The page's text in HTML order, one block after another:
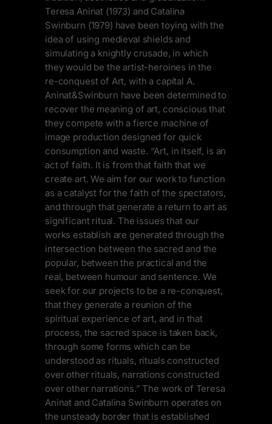
Teresa Aninat (1973) and Catalina
Swinburn (1979) have been toying with the
idea of using medieval shields and
simulating a knightly crusade, in which
they would be the artist-heroines in the
re-conquest of Art, with a capital A.
Aninat&Swinburn have been determined to
recover the meaning of art, conscious that
they compete with a fierce machine of
image production designed for quick
consumption and waste. “Art, in itself, is an
act of faith. It is from that faith that we
create art. We aim for our work to function
as a catalyst for the faith of the spectators,
and through that generate a return to art as
significant ritual. The issues that our
works establish are generated through the
intersection between the sacred and the
popular, between the practical and the
real, between humour and sentence. We
seek for our projects to be a re-conquest,
that they generate a reunion of the
spiritual experience of art, and in that
process, the sacred space is taken back,
through some forms which can be
understood as rituals, rituals constructed
over other rituals, narrations constructed
over other narrations.” The work of Teresa
Aninat and Catalina Swinburn operates on
the unsteady border that is established